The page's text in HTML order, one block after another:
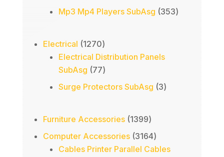
products
Mp3 Mp4 Players SubAsg 353353
Electrical 12701270
products
Electrical Distribution Panels
SubAsg 7777
products
Surge Protectors SubAsg 33
Furniture Accessories 13991399
products
Computer Accessories 31643164
products
Cables Printer Parallel Cables